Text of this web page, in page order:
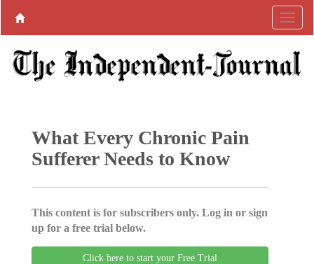
What Every Chronic Pain
Sufferer Needs to Know
This content is for subscribers only. Log in or sign
up for a free trial below.
Click here to start your Free Trial